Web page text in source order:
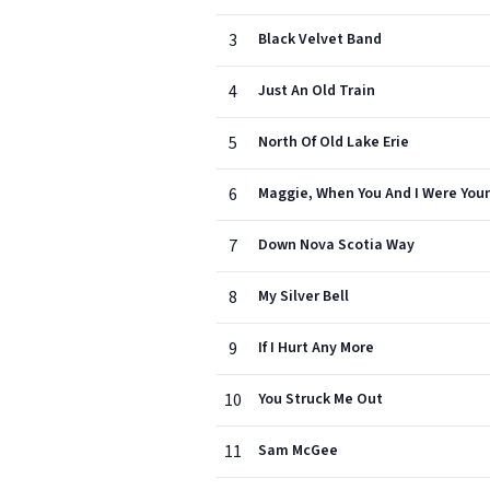
3 Black Velvet Band
4 Just An Old Train
5 North Of Old Lake Erie
6 Maggie, When You And I Were
7 Down Nova Scotia Way
8 My Silver Bell
9 If I Hurt Any More
10 You Struck Me Out
11 Sam McGee